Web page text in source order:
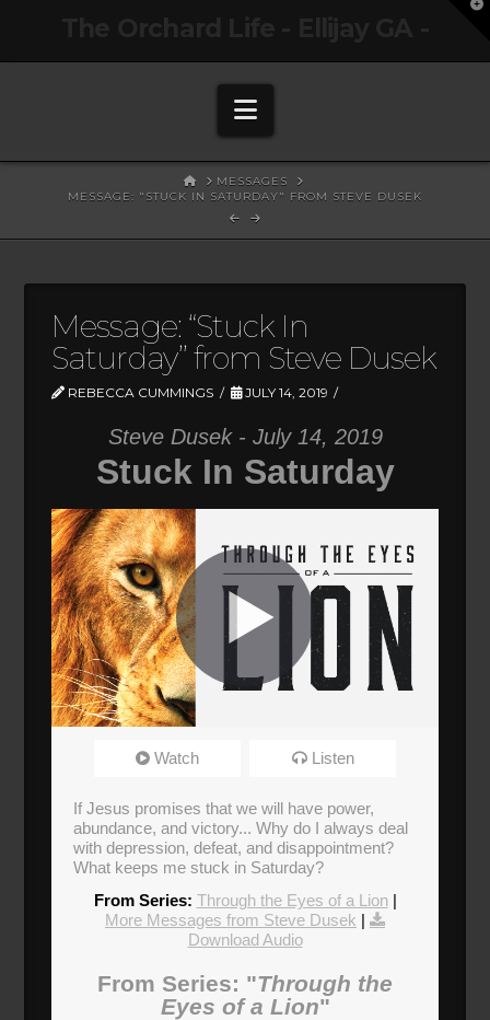
Navigation
HOMEMESSAGES
MESSAGE: "STUCK IN SATURDAY" FROM STEVE DUSEK
Message: “Stuck In
Saturday” from Steve Dusek
REBECCA CUMMINGS JULY 14, 2019
Steve Dusek - July 14, 2019
Stuck In Saturday
Through the Eyes of a Lion
Donate
Watch Listen
If Jesus promises that we will have power,
abundance, and victory... Why do I always deal
with depression, defeat, and disappointment?
What keeps me stuck in Saturday?
From Series: Through the Eyes of a Lion|
More Messages from Steve Dusek |
Download Audio
From Series: "Through the
Eyes of a Lion"